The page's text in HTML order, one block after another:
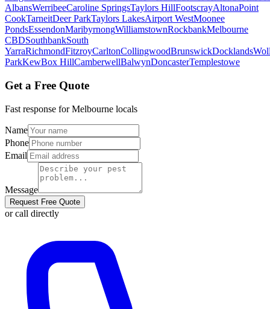
AlbansWerribeeCaroline SpringsTaylors HillFootscrayAltonaPoint
CookTarneitDeer ParkTaylors LakesAirport WestMoonee
PondsEssendonMaribyrnongWilliamstownRockbankMelbourne
CBDSouthbankSouth
YarraRichmondFitzroyCarltonCollingwoodBrunswickDocklands
ParkKewBox HillCamberwellBalwynDoncasterTemplestowe
Get a Free Quote
Fast response forMelbourne locals
Name
Phone
Email
Message
Request Free Quote
or call directly